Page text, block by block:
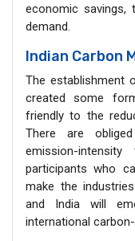
economic savings,
demand.
Indian Carbon
The establishment
created some
friendly to the
There are
emission-
participants who
make the
and India will
international